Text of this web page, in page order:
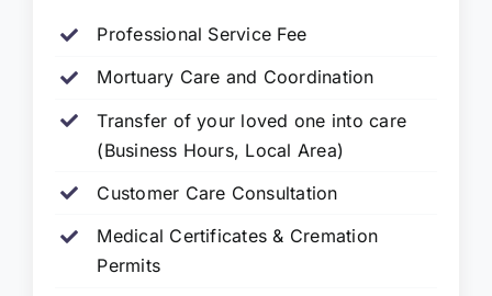
Professional Service Fee
Mortuary Care and Coordination
Transfer of your loved one into care
(Business Hours, Local Area)
Customer Care Consultation
Medical Certificates & Cremation
Permits